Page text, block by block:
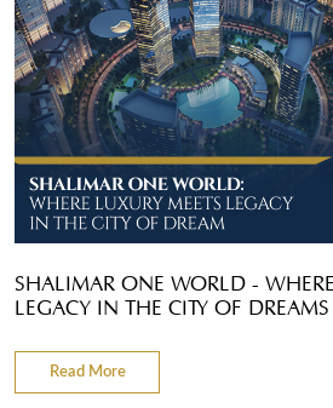
SHALIMAR ONE WORLD -
LEGACY IN THE CITY OF DREAMS
Read More